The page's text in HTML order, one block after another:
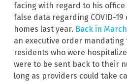
facing with regard to his
false data regarding COVID-
homes last year. Back in
an executive order
residents who were
were to be sent back to their
long as providers could take